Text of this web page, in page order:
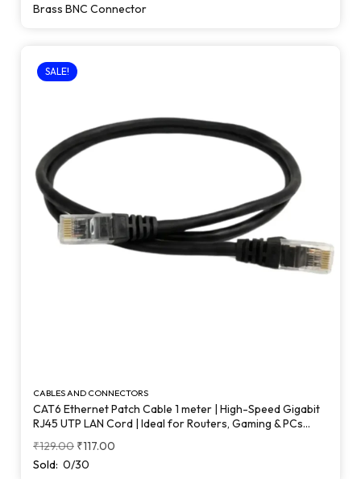
Brass BNC Connector
SALE!
CABLES AND CONNECTORS
CAT6 Ethernet Patch Cable 1 meter | High-Speed Gigabit
RJ45 UTP LAN Cord | Ideal for Routers, Gaming & PCs
₹129.00 ₹117.00
Sold: 0/30